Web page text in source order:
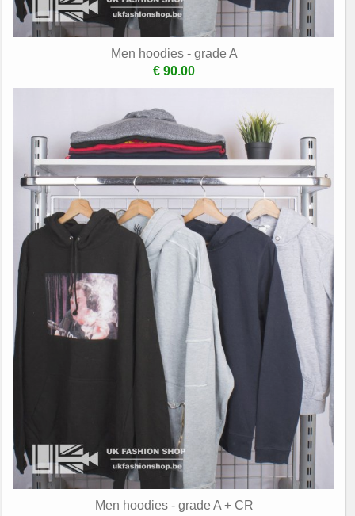
Men hoodies - grade A
€ 90.00
Men hoodies - grade A + CR